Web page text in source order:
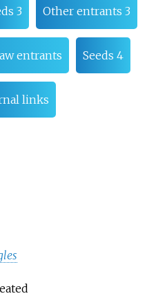
3 Other entrants 3
entrants Seeds 4
links